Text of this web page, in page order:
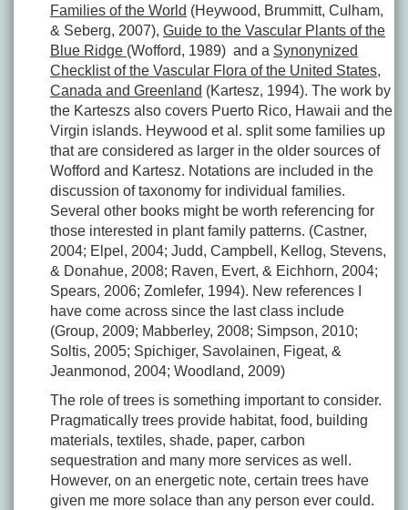
Families of the World (Heywood, Brummitt, Culham,
& Seberg, 2007), Guide to the Vascular Plants of the
Blue Ridge (Wofford, 1989) and a Synonynized
Checklist of the Vascular Flora of the United States,
Canada and Greenland (Kartesz, 1994). The work by
the Karteszs also covers Puerto Rico, Hawaii and the
Virgin islands. Heywood et al. split some families up
that are considered as larger in the older sources of
Wofford and Kartesz. Notations are included in the
discussion of taxonomy for individual families.
Several other books might be worth referencing for
those interested in plant family patterns. (Castner,
2004; Elpel, 2004; Judd, Campbell, Kellog, Stevens,
& Donahue, 2008; Raven, Evert, & Eichhorn, 2004;
Spears, 2006; Zomlefer, 1994). New references I
have come across since the last class include
(Group, 2009; Mabberley, 2008; Simpson, 2010;
Soltis, 2005; Spichiger, Savolainen, Figeat, &
Jeanmonod, 2004; Woodland, 2009)
The role of trees is something important to consider.
Pragmatically trees provide habitat, food, building
materials, textiles, shade, paper, carbon
sequestration and many more services as well.
However, on an energetic note, certain trees have
given me more solace than any person ever could.